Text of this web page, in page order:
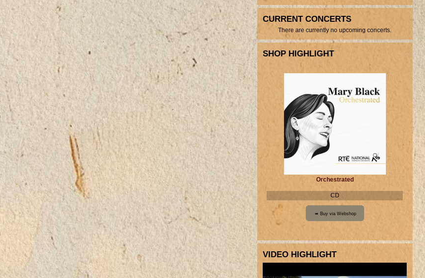
CURRENT CONCERTS
There are currently no upcoming concerts.
SHOP HIGHLIGHT
Orchestrated
CD
VIDEO HIGHLIGHT